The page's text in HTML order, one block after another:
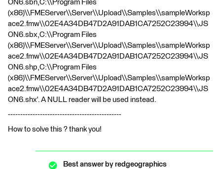
ON6.sbn,C:\\Program Files
(x86)\\FMEServer\\Server\\Upload\\Samples\\sampleWorksp
ace2.fmw\\02E4A34DB47D2A91DAB1CA7252C23994\\JS
ON6.sbx,C:\\Program Files
(x86)\\FMEServer\\Server\\Upload\\Samples\\sampleWorksp
ace2.fmw\\02E4A34DB47D2A91DAB1CA7252C23994\\JS
ON6.shp,C:\\Program Files
(x86)\\FMEServer\\Server\\Upload\\Samples\\sampleWorksp
ace2.fmw\\02E4A34DB47D2A91DAB1CA7252C23994\\JS
ON6.shx'. A NULL reader will be used instead.
----------------------------------------------
How to solve this ? thank you!
Best answer by redgeographics